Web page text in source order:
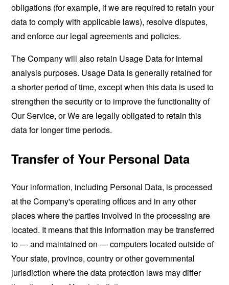
obligations (for example, if we are required to retain your
data to comply with applicable laws), resolve disputes,
and enforce our legal agreements and policies.
The Company will also retain Usage Data for internal
analysis purposes. Usage Data is generally retained for
a shorter period of time, except when this data is used to
strengthen the security or to improve the functionality of
Our Service, or We are legally obligated to retain this
data for longer time periods.
Transfer of Your Personal Data
Your information, including Personal Data, is processed
at the Company's operating offices and in any other
places where the parties involved in the processing are
located. It means that this information may be transferred
to — and maintained on — computers located outside of
Your state, province, country or other governmental
jurisdiction where the data protection laws may differ